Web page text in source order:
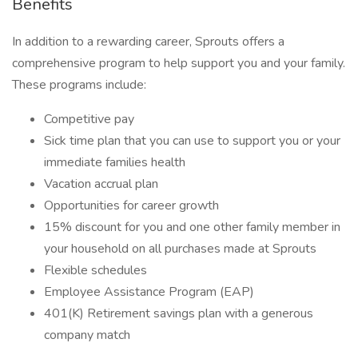
Benefits
In addition to a rewarding career, Sprouts offers a
comprehensive program to help support you and your family.
These programs include:
Competitive pay
Sick time plan that you can use to support you or your
immediate families health
Vacation accrual plan
Opportunities for career growth
15% discount for you and one other family member in
your household on all purchases made at Sprouts
Flexible schedules
Employee Assistance Program (EAP)
401(K) Retirement savings plan with a generous
company match